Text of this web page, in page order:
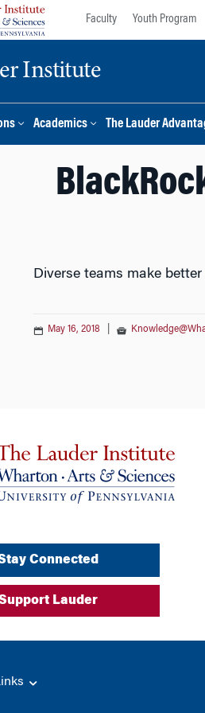
Faculty Youth Program
Institute
Academics The Lauder
Diverse teams make
May 16, 2018
Connected
Lauder